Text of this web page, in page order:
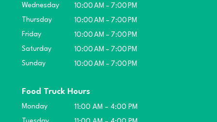
Wednesday
10:00 AM – 7:00 PM
Thursday
10:00 AM – 7:00 PM
Friday
10:00 AM – 7:00 PM
Saturday
10:00 AM – 7:00 PM
Sunday
10:00 AM – 7:00 PM
Food Truck Hours
Monday
11:00 AM – 4:00 PM